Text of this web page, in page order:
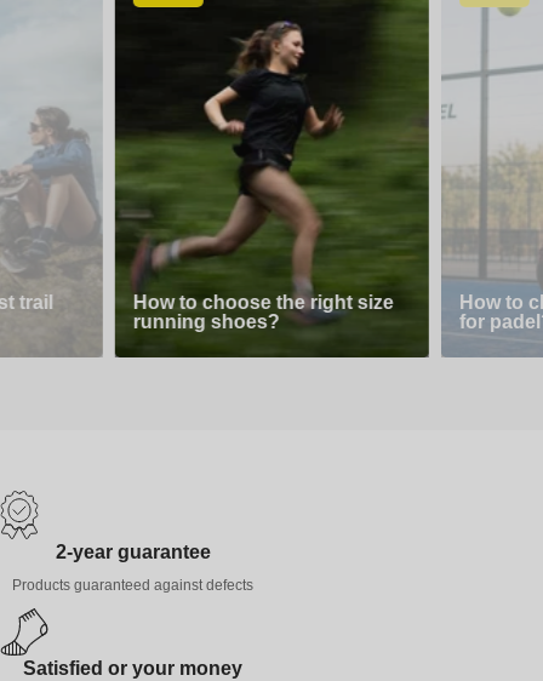
trail
How to choose the right size
running shoes?
How to
for
2-year guarantee
Products guaranteed against defects
Satisfied or your money